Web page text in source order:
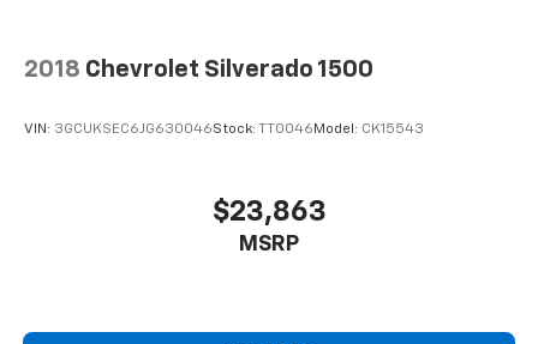
2018 Chevrolet Silverado 1500
VIN: 3GCUKSEC6JG630046Stock: TT0046 Model: CK15543
$23,863
MSRP